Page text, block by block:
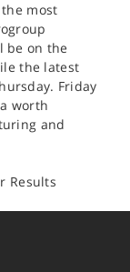
the most
be on the
the latest
Friday
worth
and
Results